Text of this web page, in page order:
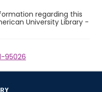
regarding this
University Library -
95026